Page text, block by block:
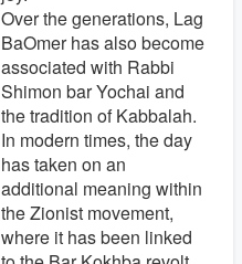
Over the generations, Lag
BaOmer has also become
associated with Rabbi
Shimon bar Yochai and
the tradition of Kabbalah.
In modern times, the day
has taken on an
additional meaning within
the Zionist movement,
where it has been linked